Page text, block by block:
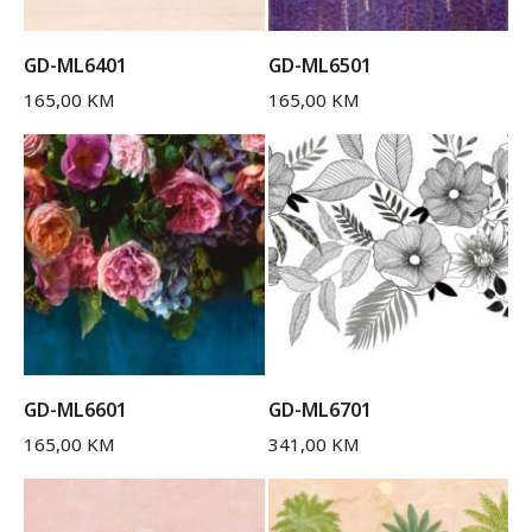
GD-ML6401
165,00 KM
GD-ML6501
165,00 KM
GD-ML6601
165,00 KM
GD-ML6701
341,00 KM